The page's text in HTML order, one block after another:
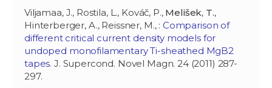
Viljamaa, J., Rostila, L., Kováč, P., Melišek, T.,
Hinterberger, A., Reissner, M., : Comparison of
different critical current density models for
undoped monofilamentary Ti-sheathed MgB2
tapes. J. Supercond. Novel Magn. 24 (2011) 287-
297.